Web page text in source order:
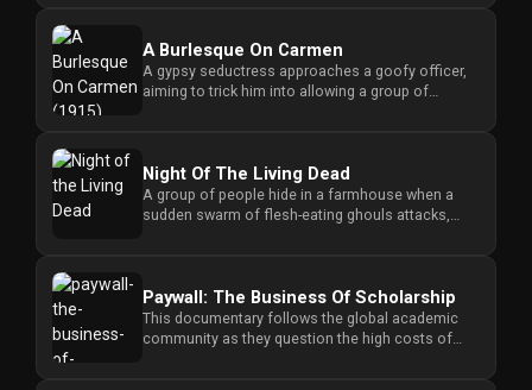
A Burlesque On Carmen
A gypsy seductress approaches a goofy officer,
aiming to trick him into allowing a group of
Night Of The Living Dead
A group of people hide in a farmhouse when a
sudden swarm of flesh-eating ghouls attacks,
Paywall: The Business Of Scholarship
This documentary follows the global academic
community as they question the high costs of